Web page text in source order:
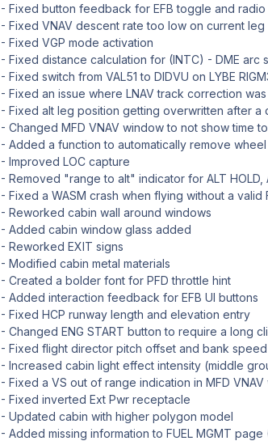
- Fixed button feedback for EFB toggle and radio
- Fixed VNAV descent rate too low on current leg
- Fixed VGP mode activation
- Fixed distance calculation for (INTC) - DME arc
- Fixed switch from VAL51 to DIDVU on LYBE
- Fixed an issue where LNAV track correction
- Fixed alt leg position getting overwritten after a
- Changed MFD VNAV window to not show time
- Added a function to automatically remove
- Improved LOC capture
- Removed "range to alt" indicator for ALT HOLD,
- Fixed a WASM crash when flying without a valid
- Reworked cabin wall around windows
- Added cabin window glass added
- Reworked EXIT signs
- Modified cabin metal materials
- Created a bolder font for PFD throttle hint
- Added interaction feedback for EFB UI buttons
- Fixed HCP runway length and elevation entry
- Changed ENG START button to require a long
- Fixed flight director pitch offset and bank speed
- Increased cabin light effect intensity (middle
- Fixed a VS out of range indication in MFD
- Fixed inverted Ext Pwr receptacle
- Updated cabin with higher polygon model
- Added missing information to FUEL MGMT page